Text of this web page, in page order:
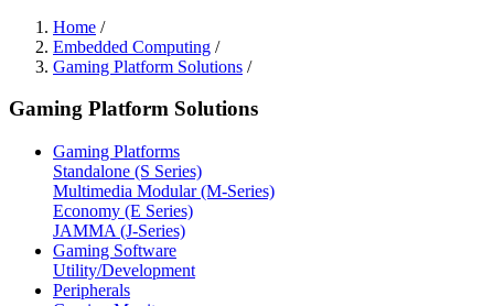
Home /
Embedded Computing /
Gaming Platform Solutions /
Gaming Platform Solutions
Gaming Platforms
Standalone (S Series)
Multimedia Modular (M-Series)
Economy (E Series)
JAMMA (J-Series)
Gaming Software
Utility/Development
Peripherals